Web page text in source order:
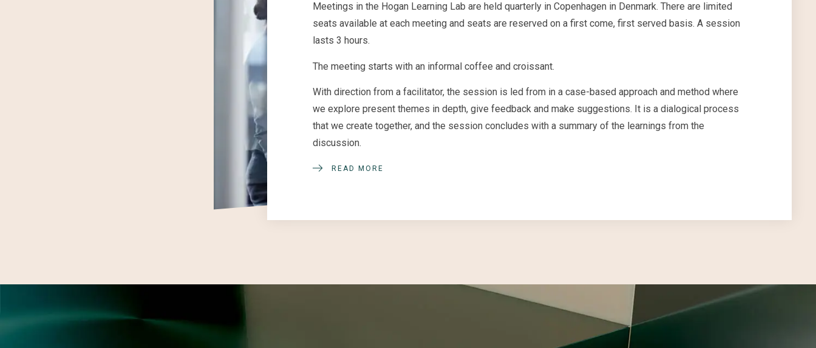
Meetings in the Hogan Learning Lab are held quarterly in Copenhagen in Denmark. There are limited
seats available at each meeting and seats are reserved on a first come, first served basis. A session
lasts 3 hours.
The meeting starts with an informal coffee and croissant.
With direction from a facilitator, the session is led from in a case-based approach and method where
we explore present themes in depth, give feedback and make suggestions. It is a dialogical process
that we create together, and the session concludes with a summary of the learnings from the
discussion.
READ MORE